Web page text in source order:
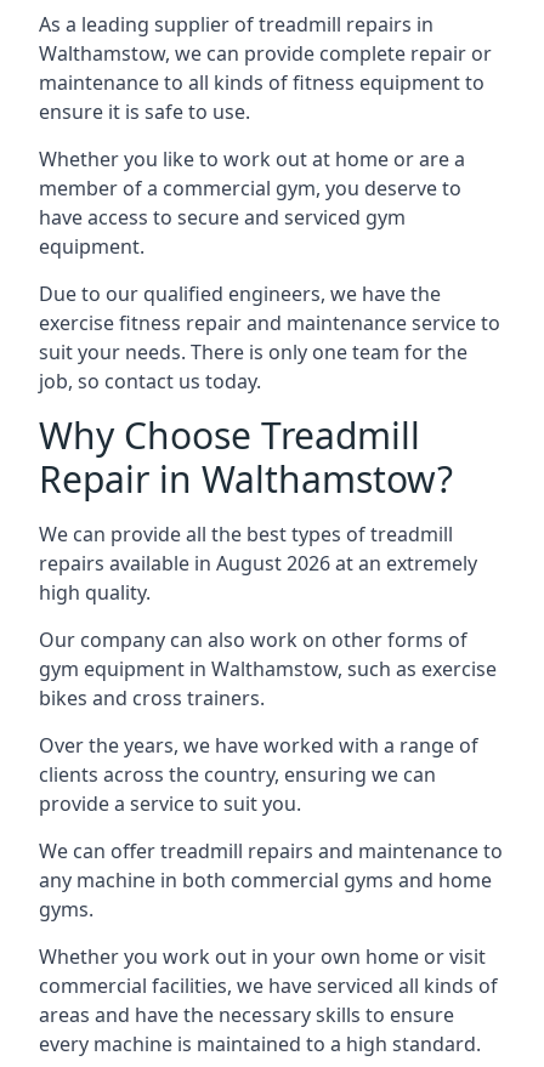
As a leading supplier of treadmill repairs in
Walthamstow, we can provide complete repair or
maintenance to all kinds of fitness equipment to
ensure it is safe to use.
Whether you like to work out at home or are a
member of a commercial gym, you deserve to
have access to secure and serviced gym
equipment.
Due to our qualified engineers, we have the
exercise fitness repair and maintenance service to
suit your needs. There is only one team for the
job, so contact us today.
Why Choose Treadmill
Repair in Walthamstow?
We can provide all the best types of treadmill
repairs available in August 2026 at an extremely
high quality.
Our company can also work on other forms of
gym equipment in Walthamstow, such as exercise
bikes and cross trainers.
Over the years, we have worked with a range of
clients across the country, ensuring we can
provide a service to suit you.
We can offer treadmill repairs and maintenance to
any machine in both commercial gyms and home
gyms.
Whether you work out in your own home or visit
commercial facilities, we have serviced all kinds of
areas and have the necessary skills to ensure
every machine is maintained to a high standard.